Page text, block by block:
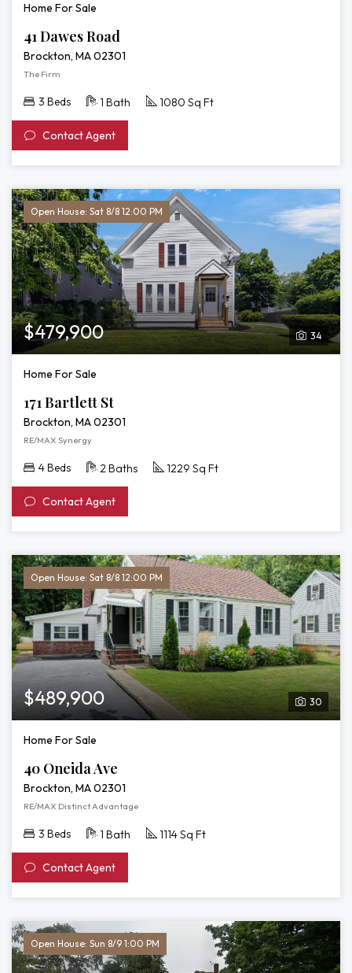
Home For Sale
41 Dawes Road
Brockton, MA 02301
The Firm
3 Beds 1 Bath 1080 Sq Ft
Contact Agent
Open House: Sat 8/8 12:00 PM
34
$479,900
Home For Sale
171 Bartlett St
Brockton, MA 02301
RE/MAX Synergy
4 Beds 2 Baths 1229 Sq Ft
Contact Agent
Open House: Sat 8/8 12:00 PM
30
$489,900
Home For Sale
40 Oneida Ave
Brockton, MA 02301
RE/MAX Distinct Advantage
3 Beds 1 Bath 1114 Sq Ft
Contact Agent
Open House: Sun 8/9 1:00 PM